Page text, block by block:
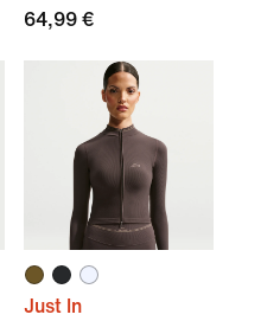
64,99 €
Just In